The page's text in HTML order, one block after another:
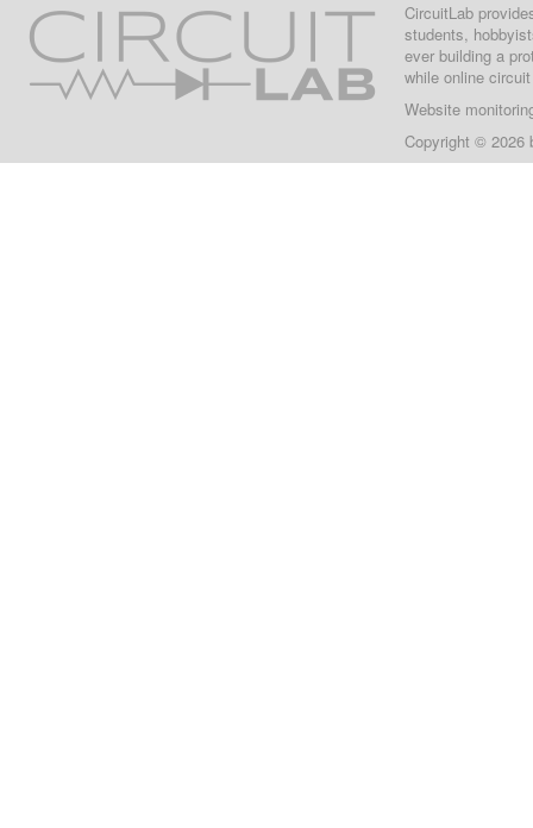
CircuitLab
students,
ever building a
while online
Website
Copyright © 2026